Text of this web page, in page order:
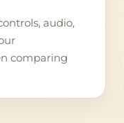
audio,
comparing